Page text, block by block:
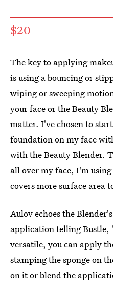
$20
The key to applying
is using a bouncing or
wiping or sweeping
your face or the Beauty
matter. I've chosen to
foundation on my face
with the Beauty Blender.
all over my face, I'm
covers more surface area
Aulov echoes the
application telling Bustle,
versatile, you can apply
stamping the sponge on
on it or blend the